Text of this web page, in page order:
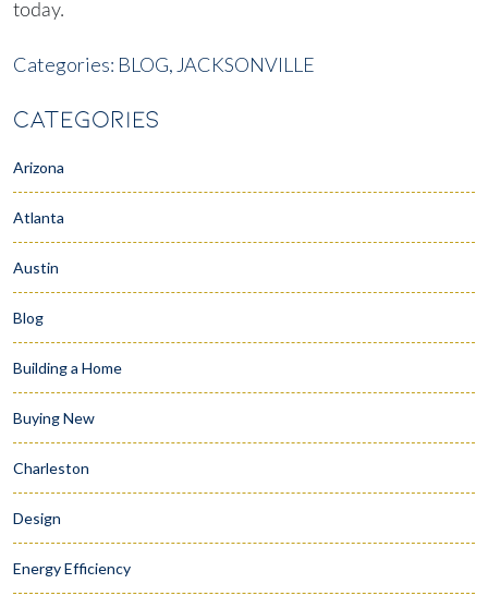
today.
Categories: BLOG, JACKSONVILLE
CATEGORIES
Arizona
Atlanta
Austin
Blog
Building a Home
Buying New
Charleston
Design
Energy Efficiency